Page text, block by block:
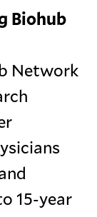
Biohub
Network
15-year